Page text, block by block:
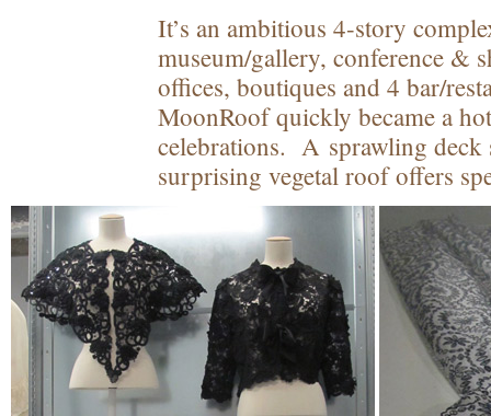
It’s an ambitious 4-story
museum/gallery, conference &
offices, boutiques and 4 bar/
MoonRoof quickly became a
celebrations. A sprawling deck
surprising vegetal roof offers